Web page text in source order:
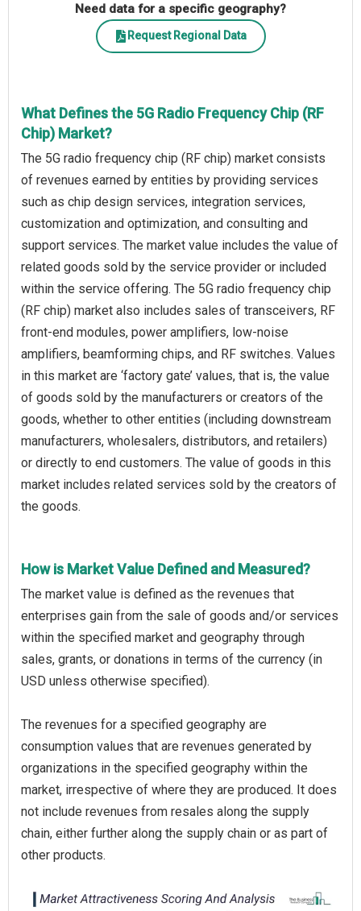
Need data for a specific geography?
Request Regional Data
What Defines the 5G Radio Frequency Chip (RF
Chip) Market?
The 5G radio frequency chip (RF chip) market consists
of revenues earned by entities by providing services
such as chip design services, integration services,
customization and optimization, and consulting and
support services. The market value includes the value of
related goods sold by the service provider or included
within the service offering. The 5G radio frequency chip
(RF chip) market also includes sales of transceivers, RF
front-end modules, power amplifiers, low-noise
amplifiers, beamforming chips, and RF switches. Values
in this market are ‘factory gate’ values, that is, the value
of goods sold by the manufacturers or creators of the
goods, whether to other entities (including downstream
manufacturers, wholesalers, distributors, and retailers)
or directly to end customers. The value of goods in this
market includes related services sold by the creators of
the goods.
How is Market Value Defined and Measured?
The market value is defined as the revenues that
enterprises gain from the sale of goods and/or services
within the specified market and geography through
sales, grants, or donations in terms of the currency (in
USD unless otherwise specified).
The revenues for a specified geography are
consumption values that are revenues generated by
organizations in the specified geography within the
market, irrespective of where they are produced. It does
not include revenues from resales along the supply
chain, either further along the supply chain or as part of
other products.